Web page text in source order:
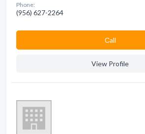
Phone:
(956) 627-2264
Сall
View Profile